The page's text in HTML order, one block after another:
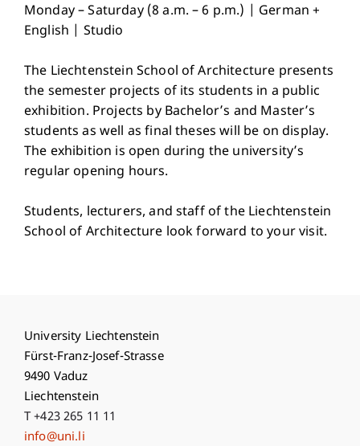
Monday – Saturday (8 a.m. – 6 p.m.) | German +
English | Studio
The Liechtenstein School of Architecture presents
the semester projects of its students in a public
exhibition. Projects by Bachelor’s and Master’s
students as well as final theses will be on display.
The exhibition is open during the university’s
regular opening hours.
Students, lecturers, and staff of the Liechtenstein
School of Architecture look forward to your visit.
University Liechtenstein
Fürst-Franz-Josef-Strasse
9490 Vaduz
Liechtenstein
T +423 265 11 11
info@uni.li